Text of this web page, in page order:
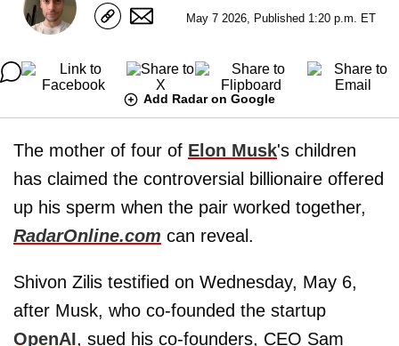
May 7 2026, Published 1:20 p.m. ET
Add Radar on Google
The mother of four of Elon Musk's children
has claimed the controversial billionaire offered
up his sperm when the pair worked together,
RadarOnline.com can reveal.
Shivon Zilis testified on Wednesday, May 6,
after Musk, who co-founded the startup
OpenAI, sued his co-founders, CEO Sam